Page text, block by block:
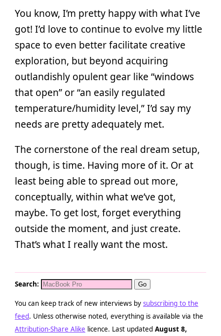
You know, I’m pretty happy with what I’ve
got! I’d love to continue to evolve my little
space to even better facilitate creative
exploration, but beyond acquiring
outlandishly opulent gear like “windows
that open” or “an easily regulated
temperature/humidity level,” I’d say my
needs are pretty adequately met.
The cornerstone of the real dream setup,
though, is time. Having more of it. Or at
least being able to spread out more,
conceptually, within what we’ve got,
maybe. To get lost, forget everything
outside the moment, and just create.
That’s what I really want the most.
Search:
You can keep track of new interviews by subscribing to the
feed. Unless otherwise noted, everything is available via the
Attribution-Share Alike licence. Last updated August 8,